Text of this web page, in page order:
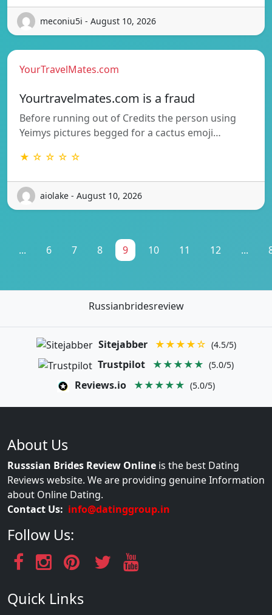
meconiu5i - August 10, 2026
YourTravelMates.com
Yourtravelmates.com is a fraud
Before running out of Credits the person using
Yeimys pictures begged for a cactus emoji…
★ ☆ ☆ ☆ ☆
aiolake - August 10, 2026
... 6 7 8 9 10 11 12 ...
Russianbridesreview
Sitejabber ★★★★☆ (4.5/5)
Trustpilot ★★★★★ (5.0/5)
Reviews.io ★★★★★ (5.0/5)
About Us
Russsian Brides Review Online is the best Dating
Reviews website. We are providing genuine Information
about Online Dating.
Contact Us: info@datinggroup.in
Follow Us:
Quick Links